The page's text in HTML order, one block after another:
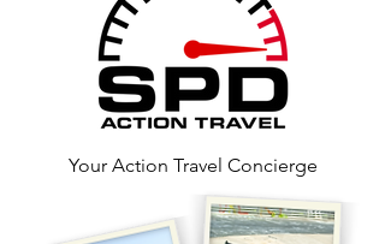
Your Action Travel Concierge